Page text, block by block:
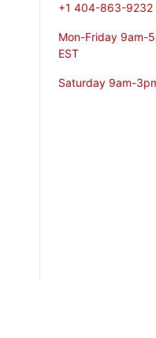
+1 404-863-9232
Mon-Friday 9am-
EST
Saturday 9am-